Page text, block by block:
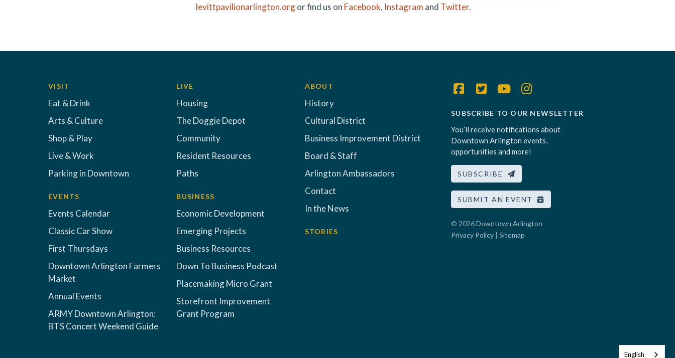
levittpavilionarlington.orgor find us on Facebook, Instagram and Twitter.
VISIT
Eat & Drink
Arts & Culture
Shop & Play
Live & Work
Parking in Downtown
EVENTS
Events Calendar
Classic Car Show
First Thursdays
Downtown Arlington Farmers
Market
Annual Events
ARMY Downtown Arlington:
BTS Concert Weekend Guide
LIVE
Housing
The Doggie Depot
Community
Resident Resources
Paths
BUSINESS
Economic Development
Emerging Projects
Business Resources
Down To Business Podcast
Placemaking Micro Grant
Storefront Improvement
Grant Program
ABOUT
History
Cultural District
Business Improvement District
Board & Staff
Arlington Ambassadors
Contact
In the News
STORIES
SUBSCRIBE TO OUR NEWSLETTER
You’ll receive notifications about
Downtown Arlington events,
opportunities and more!
SUBSCRIBE
SUBMIT AN EVENT
© 2026Downtown Arlington
Privacy Policy | Sitemap
English